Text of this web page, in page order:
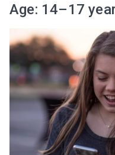
Age: 14–17